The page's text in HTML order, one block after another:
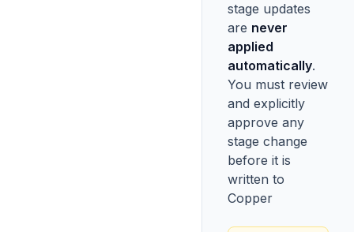
stage updates
are never
applied
automatically.
You must review
and explicitly
approve any
stage change
before it is
written to
Copper